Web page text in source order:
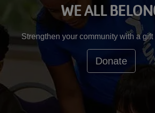
WE ALL
Strengthen your community with a gift
Donate